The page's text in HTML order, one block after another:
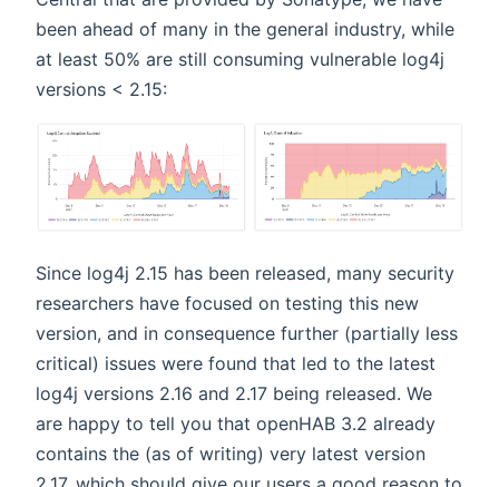
been ahead of many in the general industry, while
at least 50% are still consuming vulnerable log4j
versions < 2.15:
Since log4j 2.15 has been released, many security
researchers have focused on testing this new
version, and in consequence further (partially less
critical) issues were found that led to the latest
log4j versions 2.16 and 2.17 being released. We
are happy to tell you that openHAB 3.2 already
contains the (as of writing) very latest version